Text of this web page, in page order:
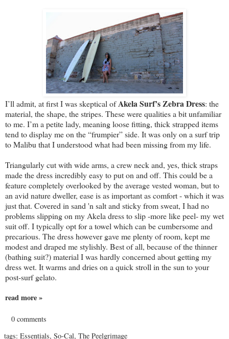
I’ll admit, at first I was skeptical ofAkela Surf’s Zebra Dress: the
material, the shape, the stripes. These were qualities a bit unfamiliar
to me. I’m a petite lady, meaning loose fitting, thick strapped items
tend to display me on the “frumpier” side. It was only on a surf trip
to Malibu that I understood what had been missing from my life.
Triangularly cut with wide arms, a crew neck and, yes, thick straps
made the dress incredibly easy to put on and off. This could be a
feature completely overlooked by the average vested woman, but to
an avid nature dweller, ease is as important as comfort - which it was
just that. Covered in sand 'n salt and sticky from sweat, I had no
problems slipping on my Akela dress to slip -more like peel- my wet
suit off. I typically opt for a towel which can be cumbersome and
precarious. The dress however gave me plenty of room, kept me
modest and draped me stylishly. Best of all, because of the thinner
(bathing suit?) material I was hardly concerned about getting my
dress wet. It warms and dries on a quick stroll in the sun to your
post-surf gelato.
read more »
0 comments
tags: Essentials, So-Cal, The Peelgrimage